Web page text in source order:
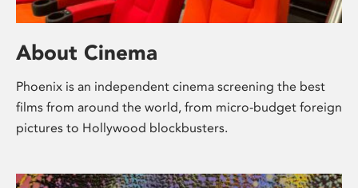
About Cinema
Phoenix is an independent cinema screening the best
films from around the world, from micro-budget foreign
pictures to Hollywood blockbusters.